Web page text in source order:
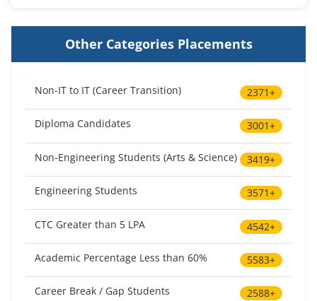
Other Categories Placements
Non-IT to IT (Career Transition) 2371+
Diploma Candidates 3001+
Non-Engineering Students (Arts & Science) 3419+
Engineering Students 3571+
CTC Greater than 5 LPA 4542+
Academic Percentage Less than 60% 5583+
Career Break / Gap Students 2588+